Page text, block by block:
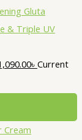
Gluta
& Triple UV
৳ Current